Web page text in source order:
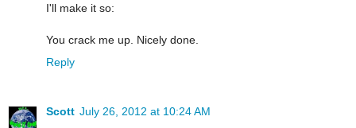
I'll make it so:
You crack me up. Nicely done.
Reply
Scott July 26, 2012 at 10:24 AM